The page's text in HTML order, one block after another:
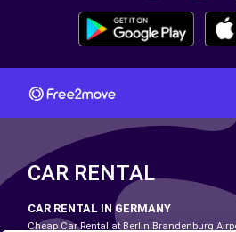
CAR RENTAL
CAR RENTAL IN GERMANY
Cheap Car Rental at Berlin Brandenburg